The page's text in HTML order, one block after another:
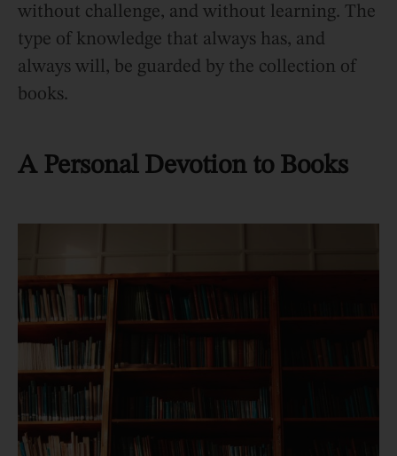
without challenge, and without learning. The
type of knowledge that always has, and
always will, be guarded by the collection of
books.
A Personal Devotion to Books